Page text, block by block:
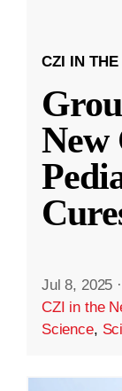
CZI IN THE
New
Jul 8, 2025 ·
CZI in the
Science,